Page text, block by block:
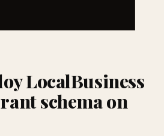
LocalBusiness
schema on